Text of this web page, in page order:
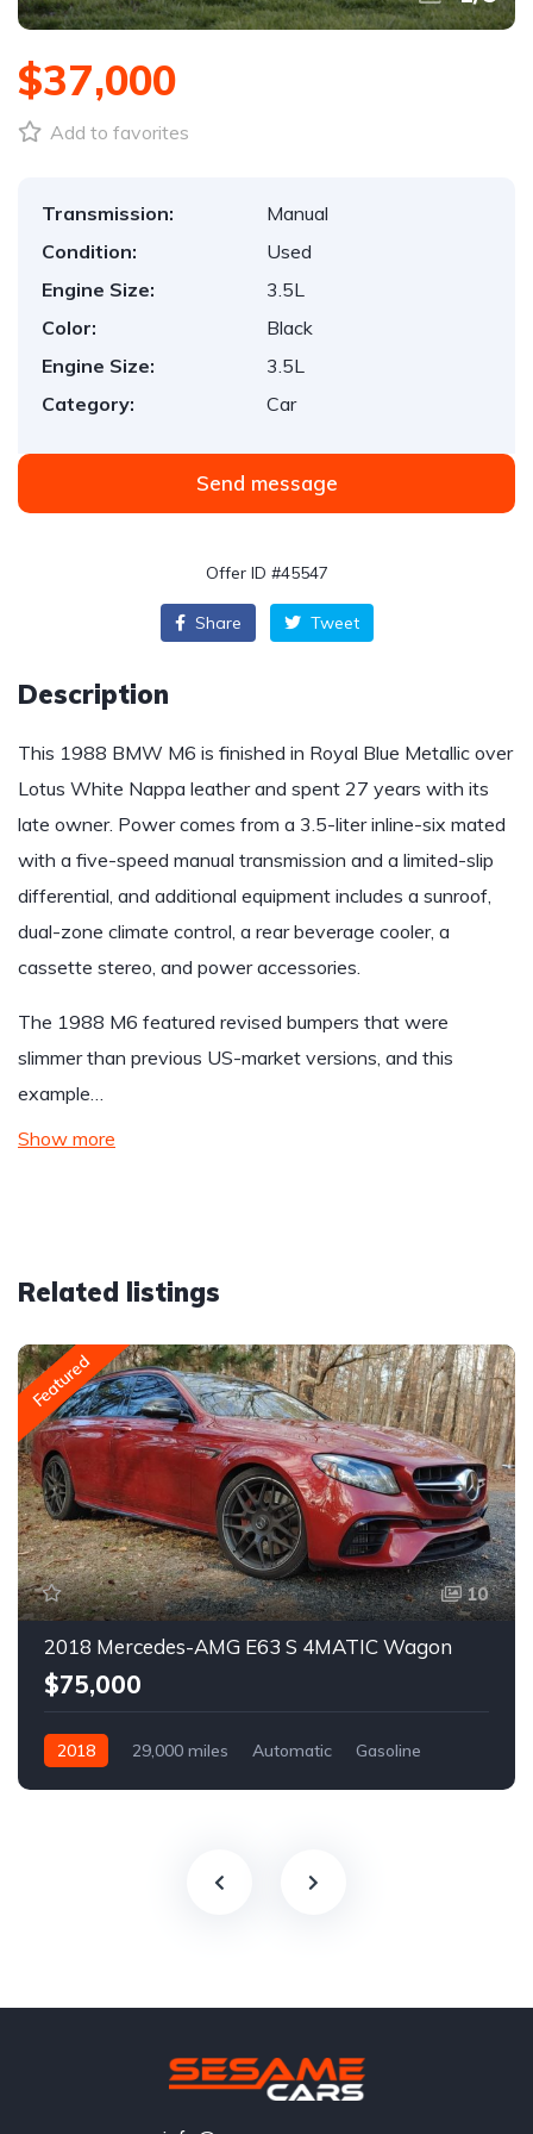
$37,000
Add to favorites
Transmission:
Manual
Condition:
Used
Engine Size:
3.5L
Color:
Black
Engine Size:
3.5L
Category:
Car
Send message
Offer ID #45547
Share Tweet
Description
This 1988 BMW M6 is finished in Royal Blue Metallic over
Lotus White Nappa leather and spent 27 years with its
late owner. Power comes from a 3.5-liter inline-six mated
with a five-speed manual transmission and a limited-slip
differential, and additional equipment includes a sunroof,
dual-zone climate control, a rear beverage cooler, a
cassette stereo, and power accessories.
The 1988 M6 featured revised bumpers that were
slimmer than previous US-market versions, and this
example…
Show more
Related listings
Featured
10
2018 Mercedes-AMG E63 S 4MATIC Wagon
$75,000
2018 29,000 miles Automatic Gasoline